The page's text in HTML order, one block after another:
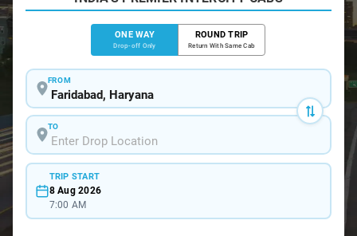
ONE WAY
Drop-off Only
ROUND TRIP
Return With Same Cab
FROM
TO
TRIP START
8 Aug 2026
7:00 AM